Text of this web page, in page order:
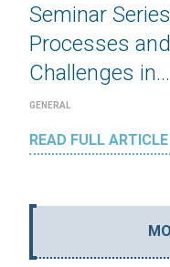
Seminar
Processes
Challenges in...
GENERAL
READ FULL ARTICLE